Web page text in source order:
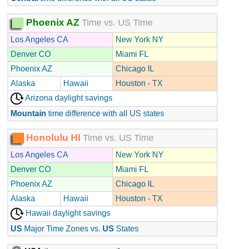
Phoenix AZ Time vs. US Time
Los Angeles CA
New York NY
Denver CO
Miami FL
Phoenix AZ
Chicago IL
Alaska
Hawaii
Houston - TX
Arizona daylight savings
Mountain time difference with all US states
Honolulu HI Time vs. US Time
Los Angeles CA
New York NY
Denver CO
Miami FL
Phoenix AZ
Chicago IL
Alaska
Hawaii
Houston - TX
Hawaii daylight savings
US Major Time Zones vs. US States